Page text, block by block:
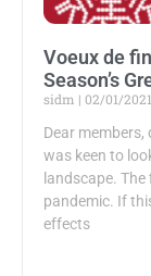
Voeux de
Season’s
sidm
02/01/2021
Dear members,
was keen to
landscape.
pandemic. If
effects